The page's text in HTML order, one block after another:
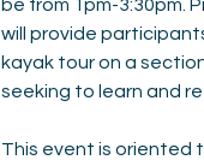
be from 1pm-3:30pm.
will provide
kayak tour on a
seeking to learn and
This event is oriented